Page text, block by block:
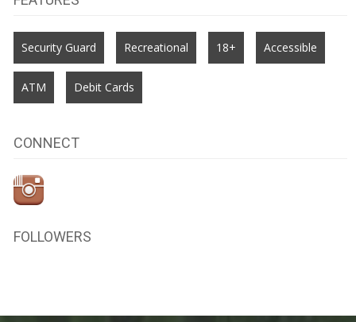
Security Guard Recreational 18+ Accessible
ATM Debit Cards
CONNECT
FOLLOWERS